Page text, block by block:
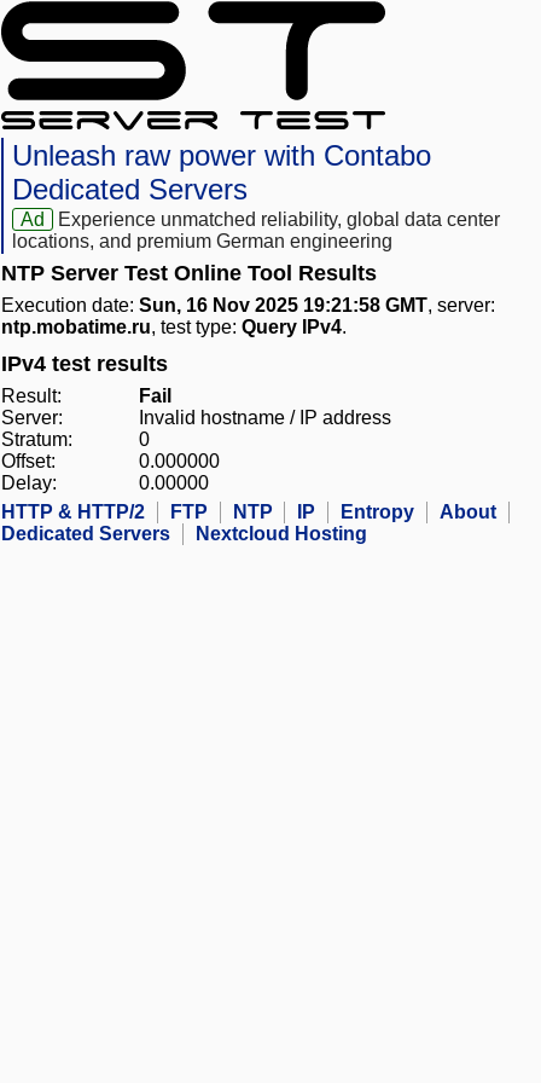
Unleash raw power with Contabo
Dedicated Servers
Ad
Experience unmatched reliability, global data center
locations, and premium German engineering
NTP Server Test Online Tool Results
Execution date: Sun, 16 Nov 2025 19:21:58 GMT, server:
ntp.mobatime.ru, test type: Query IPv4.
IPv4 test results
Result:
Fail
Server:
Invalid hostname / IP address
Stratum:
0
Offset:
0.000000
Delay:
0.00000
HTTP & HTTP/2
FTP NTP IP Entropy
About
Dedicated Servers
Nextcloud Hosting